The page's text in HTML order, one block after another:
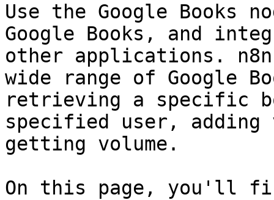
Use the Google Books
Google Books, and
other applications.
wide range of Google
retrieving a specific
specified user, adding
getting volume.
On this page, you'll